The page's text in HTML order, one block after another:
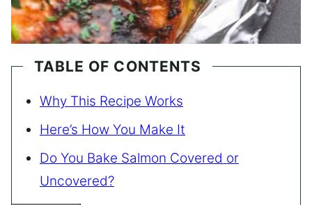
TABLE OF CONTENTS
Why This Recipe Works
Here’s How You Make It
Do You Bake Salmon Covered or
Uncovered?